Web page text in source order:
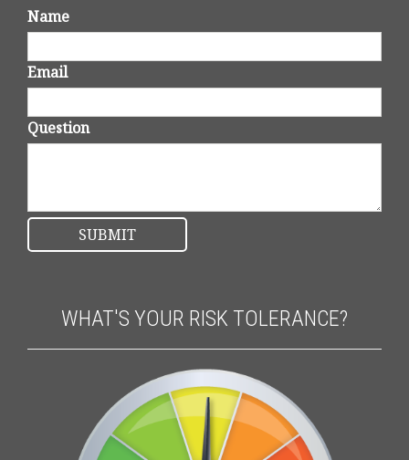
Name
Email
Question
WHAT'S YOUR RISK TOLERANCE?